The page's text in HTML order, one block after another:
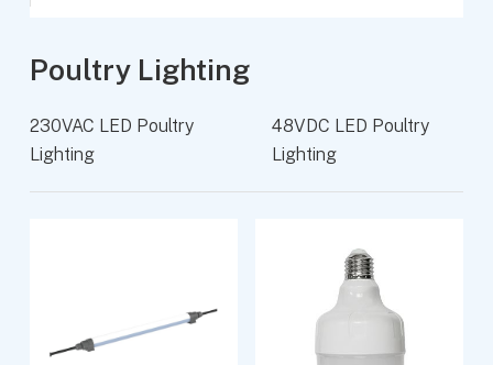
Poultry Lighting
230VAC LED Poultry
Lighting
48VDC LED Poultry
Lighting